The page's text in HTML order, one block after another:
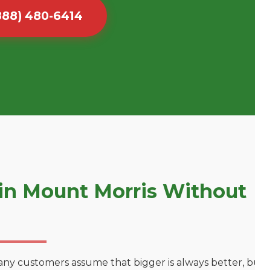
480-6414
Mount Morris Without
customers assume that bigger is always better,